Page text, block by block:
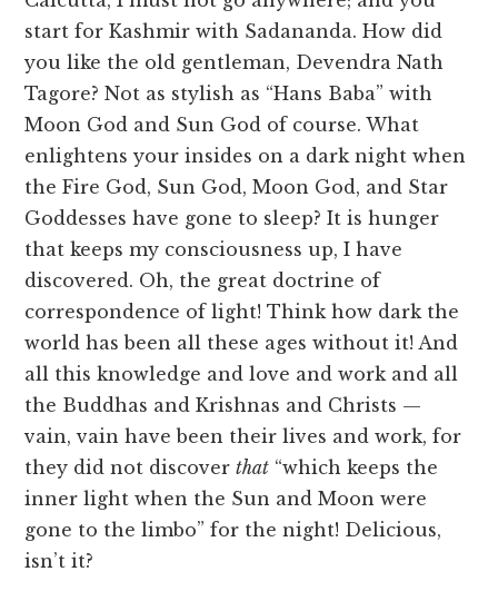
start for Kashmir with Sadananda. How did
you like the old gentleman, Devendra Nath
Tagore? Not as stylish as “Hans Baba” with
Moon God and Sun God of course. What
enlightens your insides on a dark night when
the Fire God, Sun God, Moon God, and Star
Goddesses have gone to sleep? It is hunger
that keeps my consciousness up, I have
discovered. Oh, the great doctrine of
correspondence of light! Think how dark the
world has been all these ages without it! And
all this knowledge and love and work and all
the Buddhas and Krishnas and Christs —
vain, vain have been their lives and work, for
they did not discoverthat “which keeps the
inner light when the Sun and Moon were
gone to the limbo” for the night! Delicious,
isn’t it?